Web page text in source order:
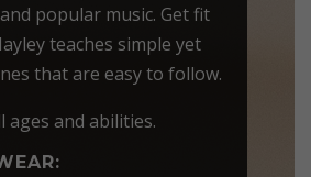
popular music. Get fit
teaches simple yet
that are easy to follow.
ages and abilities.